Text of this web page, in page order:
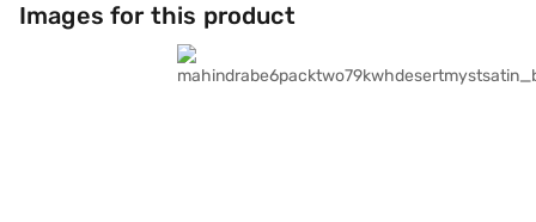
Images for this product